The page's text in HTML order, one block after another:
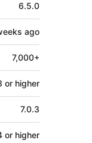
6.5.0
ago
7,000+
or higher
7.0.3
or higher